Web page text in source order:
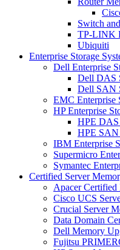
Switch
TP-LINK
Ubiquiti
Enterprise Storage
Dell Enterprise
Dell DAS
Dell SAN
EMC Enterprise
HP Enterprise
HPE DAS
HPE SAN
IBM Enterprise
Supermicro
Symantec
Certified Server
Apacer Certified
Cisco UCS
Crucial Server
Data Domain
Dell Memory
Fujitsu